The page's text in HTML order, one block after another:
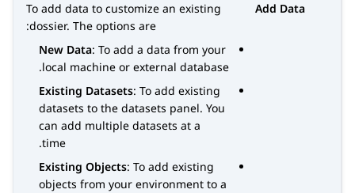
Add Data
To add data to customize an existing
dossier. The options are:
New Data: To add a data from your
local machine or external database.
Existing Datasets: To add existing
datasets to the datasets panel. You
can add multiple datasets at a
time.
Existing Objects: To add existing
objects from your environment to a